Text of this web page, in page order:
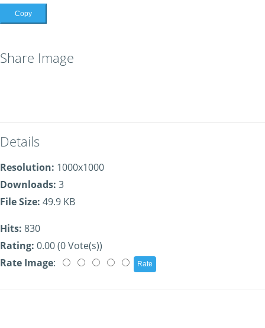
Copy
Share Image
Details
Resolution: 1000x1000
Downloads: 3
File Size: 49.9 KB
Hits: 830
Rating: 0.00 (0 Vote(s))
Rate Image: